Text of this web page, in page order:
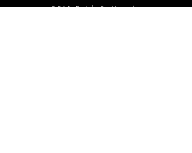
2511 E 6th St Unit A,